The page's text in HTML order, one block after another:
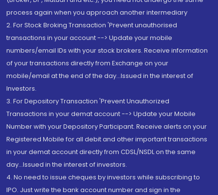
process again when you approach another intermediary
2. For Stock Broking Transaction 'Prevent unauthorised
transactions in your account --> Update your mobile
numbers/email IDs with your stock brokers. Receive information
of your transactions directly from Exchange on your
mobile/email at the end of the day...Issued in the interest of
Investors.
3. For Depository Transaction 'Prevent Unauthorized
Transactions in your demat account --> Update your Mobile
Number with your Depository Participant. Receive alerts on your
Registered Mobile for all debit and other important transactions
in your demat account directly from CDSL/NSDL on the same
day...Issued in the interest of investors.
4. No need to issue cheques by investors while subscribing to
IPO. Just write the bank account number and sign in the